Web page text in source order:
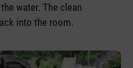
water. The clean
into the room.